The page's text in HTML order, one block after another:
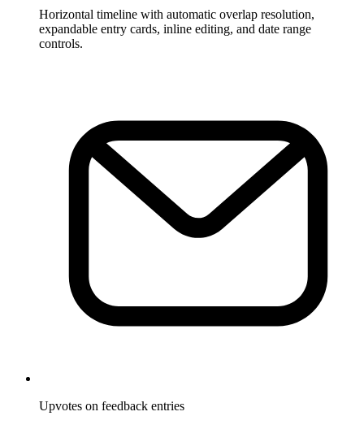
Horizontal timeline with automatic overlap resolution,
expandable entry cards, inline editing, and date range
controls.
Upvotes on feedback entries